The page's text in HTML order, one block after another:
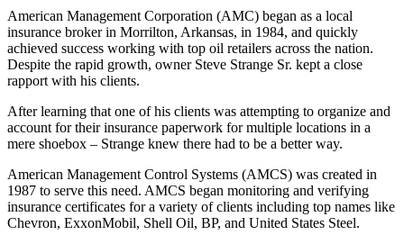
American Management Corporation (AMC) began as a local
insurance broker in Morrilton, Arkansas, in 1984, and quickly
achieved success working with top oil retailers across the nation.
Despite the rapid growth, owner Steve Strange Sr. kept a close
rapport with his clients.
After learning that one of his clients was attempting to organize and
account for their insurance paperwork for multiple locations in a
mere shoebox – Strange knew there had to be a better way.
American Management Control Systems (AMCS) was created in
1987 to serve this need. AMCS began monitoring and verifying
insurance certificates for a variety of clients including top names like
Chevron, ExxonMobil, Shell Oil, BP, and United States Steel.